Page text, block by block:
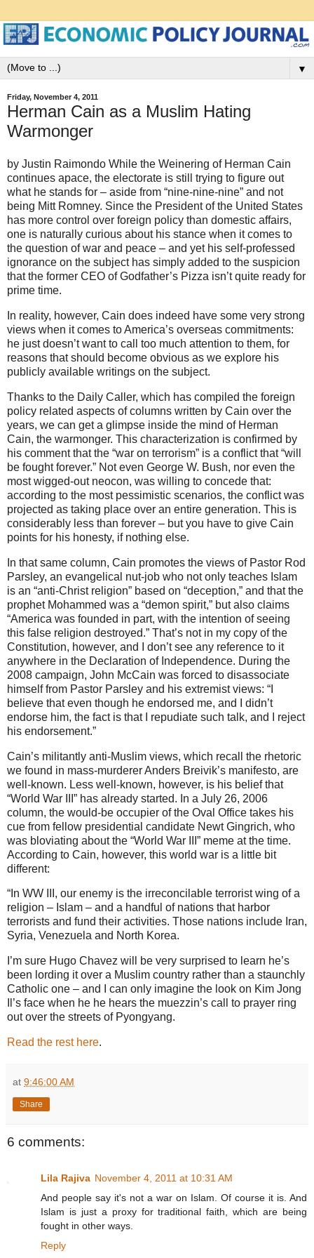
▼
Friday, November 4, 2011
Herman Cain as a Muslim Hating
Warmonger
by Justin Raimondo While the Weinering of Herman Cain
continues apace, the electorate is still trying to figure out
what he stands for – aside from “nine-nine-nine” and not
being Mitt Romney. Since the President of the United States
has more control over foreign policy than domestic affairs,
one is naturally curious about his stance when it comes to
the question of war and peace – and yet his self-professed
ignorance on the subject has simply added to the suspicion
that the former CEO of Godfather’s Pizza isn’t quite ready for
prime time.
In reality, however, Cain does indeed have some very strong
views when it comes to America’s overseas commitments:
he just doesn’t want to call too much attention to them, for
reasons that should become obvious as we explore his
publicly available writings on the subject.
Thanks to the Daily Caller, which has compiled the foreign
policy related aspects of columns written by Cain over the
years, we can get a glimpse inside the mind of Herman
Cain, the warmonger. This characterization is confirmed by
his comment that the “war on terrorism” is a conflict that “will
be fought forever.” Not even George W. Bush, nor even the
most wigged-out neocon, was willing to concede that:
according to the most pessimistic scenarios, the conflict was
projected as taking place over an entire generation. This is
considerably less than forever – but you have to give Cain
points for his honesty, if nothing else.
In that same column, Cain promotes the views of Pastor Rod
Parsley, an evangelical nut-job who not only teaches Islam
is an “anti-Christ religion” based on “deception,” and that the
prophet Mohammed was a “demon spirit,” but also claims
“America was founded in part, with the intention of seeing
this false religion destroyed.” That’s not in my copy of the
Constitution, however, and I don’t see any reference to it
anywhere in the Declaration of Independence. During the
2008 campaign, John McCain was forced to disassociate
himself from Pastor Parsley and his extremist views: “I
believe that even though he endorsed me, and I didn’t
endorse him, the fact is that I repudiate such talk, and I reject
his endorsement.”
Cain’s militantly anti-Muslim views, which recall the rhetoric
we found in mass-murderer Anders Breivik’s manifesto, are
well-known. Less well-known, however, is his belief that
“World War III” has already started. In a July 26, 2006
column, the would-be occupier of the Oval Office takes his
cue from fellow presidential candidate Newt Gingrich, who
was bloviating about the “World War III” meme at the time.
According to Cain, however, this world war is a little bit
different:
“In WW III, our enemy is the irreconcilable terrorist wing of a
religion – Islam – and a handful of nations that harbor
terrorists and fund their activities. Those nations include Iran,
Syria, Venezuela and North Korea.
I’m sure Hugo Chavez will be very surprised to learn he’s
been lording it over a Muslim country rather than a staunchly
Catholic one – and I can only imagine the look on Kim Jong
Il’s face when he he hears the muezzin’s call to prayer ring
out over the streets of Pyongyang.
Read the rest here.
at 9:46:00 AM
Share
6 comments:
Lila Rajiva November 4, 2011 at 10:31 AM
And people say it's not a war on Islam. Of course it is. And
Islam is just a proxy for traditional faith, which are being
fought in other ways.
Reply